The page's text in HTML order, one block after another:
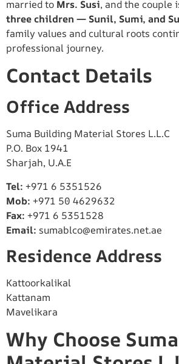
married to Mrs. Susi, and the couple
three children — Sunil, Sumi, and
family values and cultural roots
professional journey.
Contact Details
Office Address
Suma Building Material Stores L.L.C
P.O. Box 1941
Sharjah, U.A.E
Tel: +971 6 5351526
Mob: +971 50 4629632
Fax: +971 6 5351528
Email: sumablco@emirates.net.ae
Residence Address
Kattoorkalikal
Kattanam
Mavelikara
Why Choose